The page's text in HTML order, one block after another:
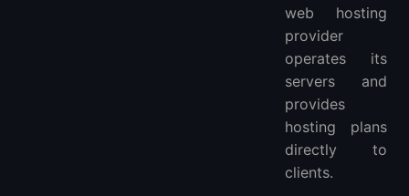
web hosting
provider
operates its
servers and
provides
hosting plans
directly to
clients.